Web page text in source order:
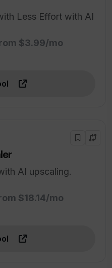
Less Effort with AI
$3.99/mo
AI upscaling.
$18.14/mo